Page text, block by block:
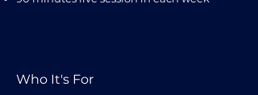
Who It's For